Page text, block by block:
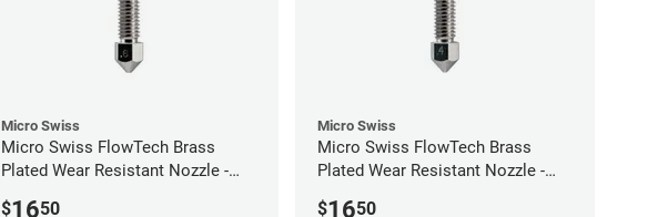
Micro Swiss
Micro Swiss FlowTech Brass
Plated Wear Resistant Nozzle -
$1650
Micro Swiss
Micro Swiss FlowTech Brass
Plated Wear Resistant Nozzle -
$1650